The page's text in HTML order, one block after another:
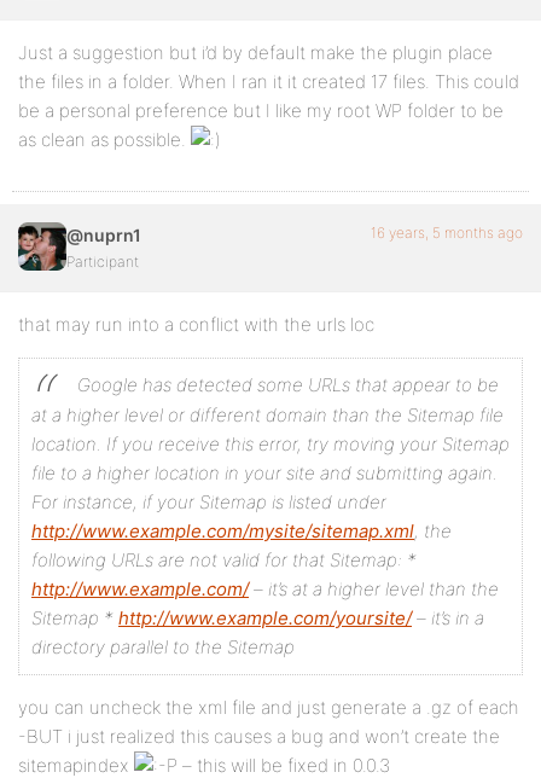
Just a suggestion but i’d by default make the plugin place
the files in a folder. When I ran it it created 17 files. This could
be a personal preference but I like my root WP folder to be
as clean as possible.
@nuprn1
Participant
16 years, 5 months ago
that may run into a conflict with the urls loc
Google has detected some URLs that appear to be
at a higher level or different domain than the Sitemap file
location. If you receive this error, try moving your Sitemap
file to a higher location in your site and submitting again.
For instance, if your Sitemap is listed under
http://www.example.com/mysite/sitemap.xml, the
following URLs are not valid for that Sitemap: *
http://www.example.com/– it’s at a higher level than the
Sitemap * http://www.example.com/yoursite/– it’s in a
directory parallel to the Sitemap
you can uncheck the xml file and just generate a .gz of each
-BUT i just realized this causes a bug and won’t create the
sitemapindex
– this will be fixed in 0.0.3